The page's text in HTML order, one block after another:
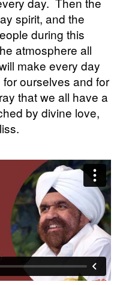
spirit, and the
during this
atmosphere all
make every day
ourselves and for
that we all have a
by divine love,